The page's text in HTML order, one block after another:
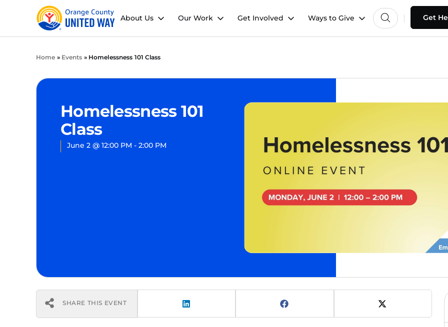
About Us Our Work Get Involved Ways to Give Get
Home » Events » Homelessness 101 Class
Homelessness 101
Class
June 2 @ 12:00 PM - 2:00 PM
SHARE THIS EVENT